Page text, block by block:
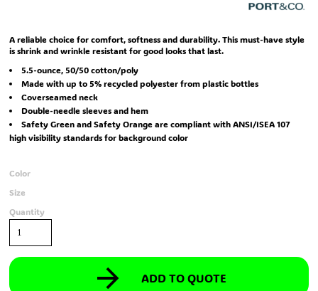
A reliable choice for comfort, softness and durability. This must-have style
is shrink and wrinkle resistant for good looks that last.
5.5-ounce, 50/50 cotton/poly
Made with up to 5% recycled polyester from plastic bottles
Coverseamed neck
Double-needle sleeves and hem
Safety Green and Safety Orange are compliant with ANSI/ISEA 107
high visibility standards for background color
Color
Size
Quantity
ADD TO QUOTE